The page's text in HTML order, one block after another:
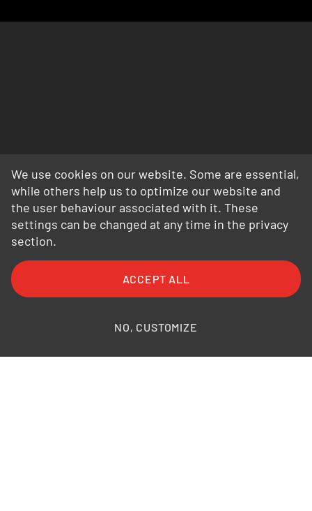
General Conditions of Purchase
Privacy Policy Legal Information
We use cookies on our website. Some are essential,
while others help us to optimize our website and
the user behaviour associated with it. These
settings can be changed at any time in the privacy
section.
ACCEPT ALL
NO, CUSTOMIZE